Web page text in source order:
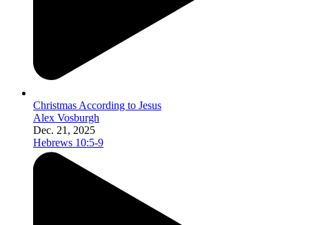
Christmas According to Jesus
Alex Vosburgh
Dec. 21, 2025
Hebrews 10:5-9